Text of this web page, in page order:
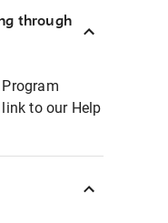
through
to our Help